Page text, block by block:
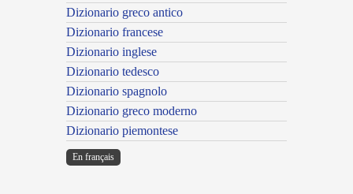
Dizionario greco antico
Dizionario francese
Dizionario inglese
Dizionario tedesco
Dizionario spagnolo
Dizionario greco moderno
Dizionario piemontese
En français